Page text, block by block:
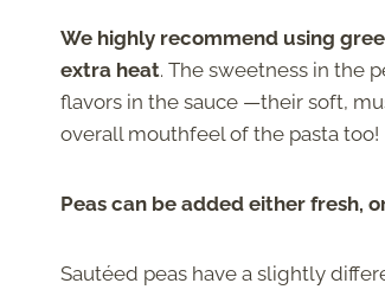
We highly recommend using
extra heat. The sweetness in the
flavors in the sauce —their soft,
overall mouthfeel of the pasta too!
Peas can be added either fresh,
Sautéed peas have a slightly